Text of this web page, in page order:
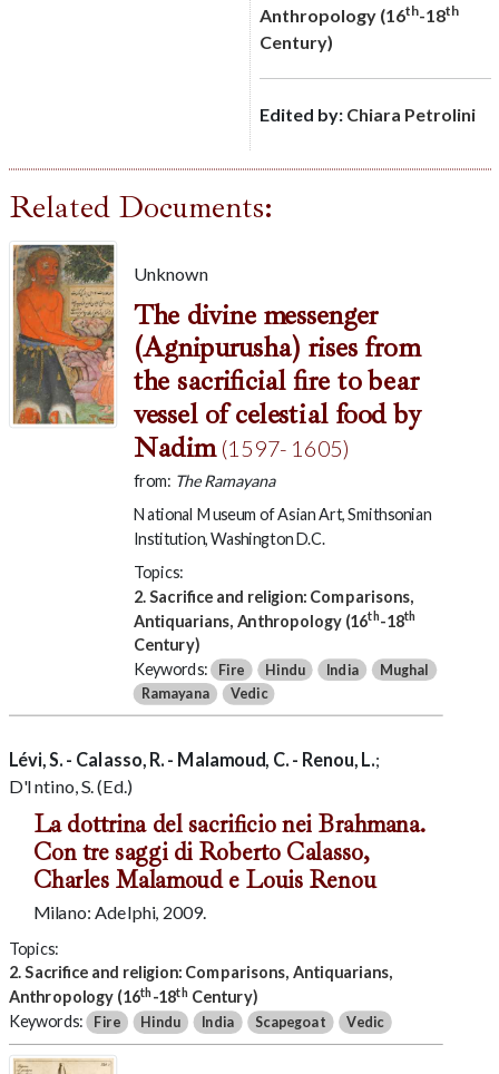
Anthropology (16th-18th
Century)
Edited by: Chiara Petrolini
Related Documents:
Unknown
The divine messenger
(Agnipurusha) rises from
the sacrificial fire to bear
vessel of celestial food by
Nadim (1597- 1605)
from: The Ramayana
National Museum of Asian Art, Smithsonian
Institution, Washington D.C.
Topics:
2. Sacrifice and religion: Comparisons,
Antiquarians, Anthropology (16th-18th
Century)
Keywords: Fire Hindu India Mughal
Ramayana Vedic
Lévi, S. - Calasso, R. - Malamoud, C. - Renou, L.;
D'Intino, S. (Ed.)
La dottrina del sacrificio nei Brahmana.
Con tre saggi di Roberto Calasso,
Charles Malamoud e Louis Renou
Milano: Adelphi, 2009.
Topics:
2. Sacrifice and religion: Comparisons, Antiquarians,
Anthropology (16th -18th Century)
Keywords:
Fire Hindu India Scapegoat Vedic